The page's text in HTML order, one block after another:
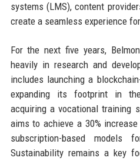
systems (LMS), content
create a seamless experience
For the next five years,
heavily in research and
includes launching a
expanding its footprint in
acquiring a vocational training
aims to achieve a 30%
subscription-based models
Sustainability remains a key